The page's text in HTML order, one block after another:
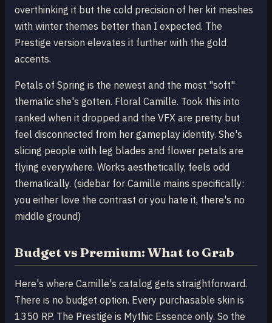
overthinking it but the cold precision of her kit meshes
with winter themes better than I expected. The
Prestige version elevates it further with the gold
accents.
Petals of Spring is the newest and the most "soft"
thematic she's gotten. Floral Camille. Took this into
ranked when it dropped and the VFX are pretty but
feel disconnected from her gameplay identity. She's
slicing people with leg blades and flower petals are
flying everywhere. Works aesthetically, feels odd
thematically. (sidebar for Camille mains specifically:
you either love the contrast or you hate it, there's no
middle ground)
Budget vs Premium: What to Grab
Here's where Camille's catalog gets straightforward.
There is no budget option. Every purchasable skin is
1350 RP. The Prestige is Mythic Essence only. So the